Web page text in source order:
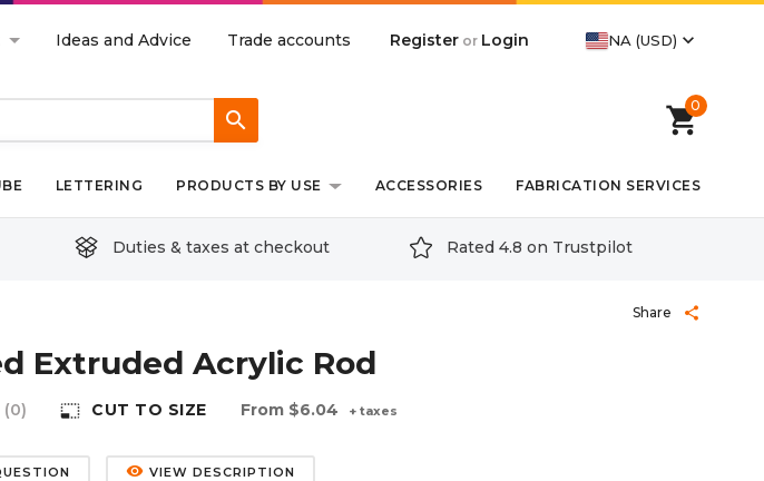
Ideas and Advice Trade accounts Register or Login NA (USD) expand_more
search shopping_cart
0
LETTERING PRODUCTS BY USE ACCESSORIES FABRICATION SERVICES
Duties & taxes at checkout Rated 4.8 on Trustpilot
Share share
Extruded Acrylic Rod
(0) photo_size_select_small CUT TO SIZE From $6.04 + taxes
remove_red_eye VIEW DESCRIPTION